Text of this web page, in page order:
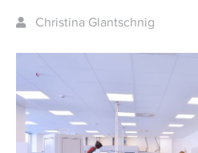
Christina Glantschnig